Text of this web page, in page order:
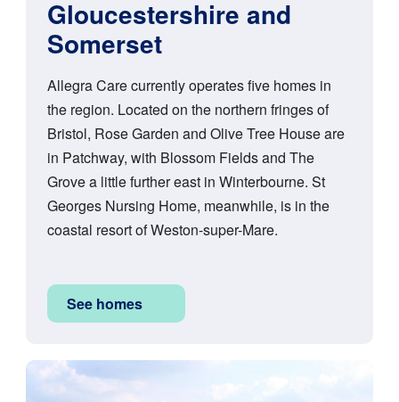
Gloucestershire and
Somerset
Allegra Care currently operates five homes in
the region. Located on the northern fringes of
Bristol, Rose Garden and Olive Tree House are
in Patchway, with Blossom Fields and The
Grove a little further east in Winterbourne. St
Georges Nursing Home, meanwhile, is in the
coastal resort of Weston-super-Mare.
See homes
Image